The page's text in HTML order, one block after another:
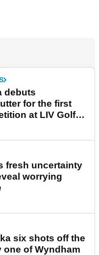
debuts
for the first
at LIV Golf
fresh uncertainty
worrying
six shots off the
one of Wyndham